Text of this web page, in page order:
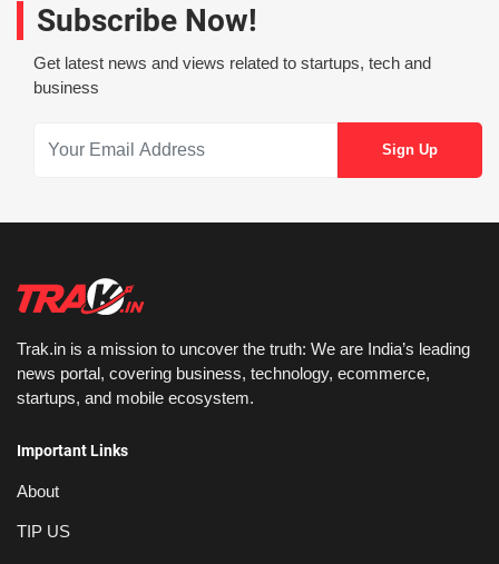
Subscribe Now!
Get latest news and views related to startups, tech and
business
Trak.in is a mission to uncover the truth: We are India’s leading
news portal, covering business, technology, ecommerce,
startups, and mobile ecosystem.
Important Links
About
TIP US